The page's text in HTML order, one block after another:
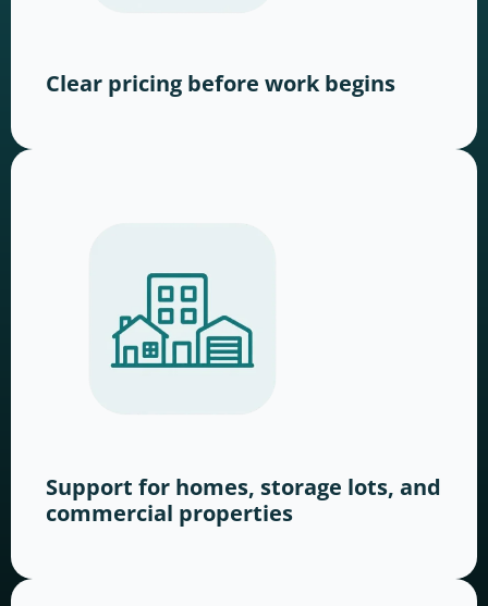
Clear pricing before work begins
Support for homes, storage lots, and
commercial properties